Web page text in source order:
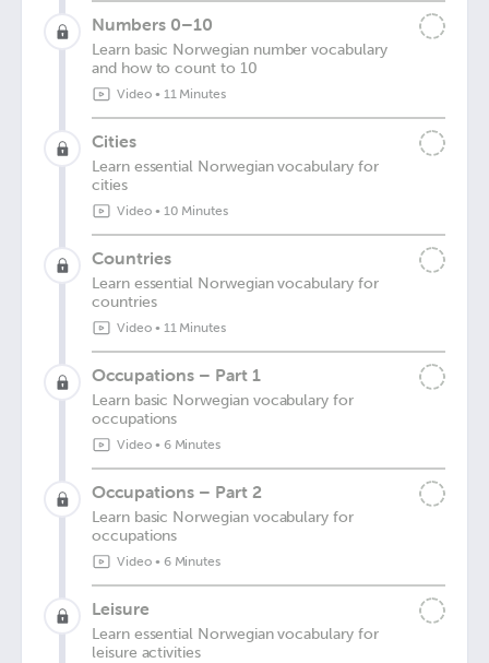
Numbers 0–10
Learn basic Norwegian number vocabulary
and how to count to 10
Video• 11 Minutes
Cities
Learn essential Norwegian vocabulary for
cities
Video• 10 Minutes
Countries
Learn essential Norwegian vocabulary for
countries
Video• 11 Minutes
Occupations – Part 1
Learn basic Norwegian vocabulary for
occupations
Video• 6 Minutes
Occupations – Part 2
Learn basic Norwegian vocabulary for
occupations
Video• 6 Minutes
Leisure
Learn essential Norwegian vocabulary for
leisure activities